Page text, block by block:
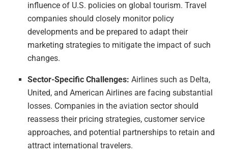
influence of U.S. policies on global tourism. Travel
companies should closely monitor policy
developments and be prepared to adapt their
marketing strategies to mitigate the impact of such
changes.
Sector-Specific Challenges: Airlines such as Delta,
United, and American Airlines are facing substantial
losses. Companies in the aviation sector should
reassess their pricing strategies, customer service
approaches, and potential partnerships to retain and
attract international travelers.